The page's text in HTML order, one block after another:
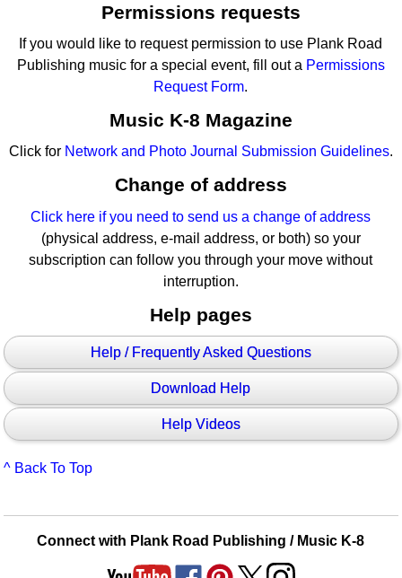
Permissions requests
If you would like to request permission to use Plank Road
Publishing music for a special event, fill out a Permissions
Request Form.
Music K-8 Magazine
Click for Network and Photo Journal Submission Guidelines.
Change of address
Click here if you need to send us a change of address
(physical address, e-mail address, or both) so your
subscription can follow you through your move without
interruption.
Help pages
Help / Frequently Asked Questions
Download Help
Help Videos
^ Back To Top
Connect with Plank Road Publishing / Music K-8